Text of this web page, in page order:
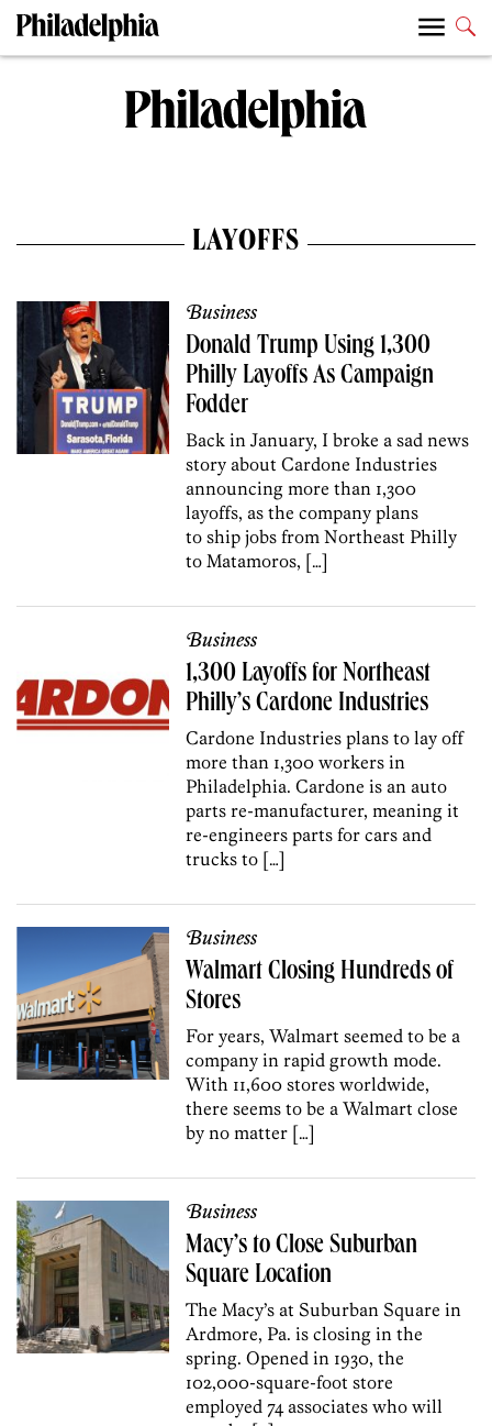
LAYOFFS
Business
Donald Trump Using 1,300
Philly Layoffs As Campaign
Fodder
Back in January, I broke a sad news
story about Cardone Industries
announcing more than 1,300
layoffs, as the company plans
to ship jobs from Northeast Philly
to Matamoros, […]
Business
1,300 Layoffs for Northeast
Philly’s Cardone Industries
Cardone Industries plans to lay off
more than 1,300 workers in
Philadelphia. Cardone is an auto
parts re-manufacturer, meaning it
re-engineers parts for cars and
trucks to […]
Business
Walmart Closing Hundreds of
Stores
For years, Walmart seemed to be a
company in rapid growth mode.
With 11,600 stores worldwide,
there seems to be a Walmart close
by no matter […]
Business
Macy’s to Close Suburban
Square Location
The Macy’s at Suburban Square in
Ardmore, Pa. is closing in the
spring. Opened in 1930, the
102,000-square-foot store
employed 74 associates who will